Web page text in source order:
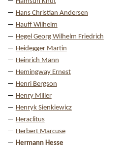
Hans Christian Andersen
Hauff Wilhelm
Hegel Georg Wilhelm Friedrich
Heidegger Martin
Heinrich Mann
Hemingway Ernest
Henri Bergson
Henry Miller
Henryk Sienkiewicz
Heraclitus
Herbert Marcuse
Hermann Hesse